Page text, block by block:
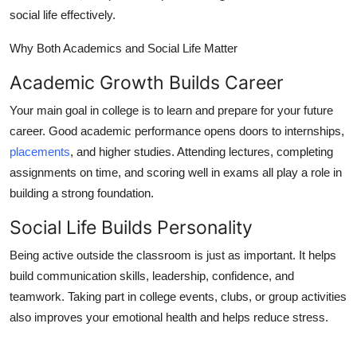
Support Number
social life effectively.
Why Both Academics and Social Life Matter
Academic Growth Builds Career
Your main goal in college is to learn and prepare for your future
career. Good academic performance opens doors to internships,
placements, and higher studies. Attending lectures, completing
assignments on time, and scoring well in exams all play a role in
building a strong foundation.
Social Life Builds Personality
Being active outside the classroom is just as important. It helps
build communication skills, leadership, confidence, and
teamwork. Taking part in college events, clubs, or group activities
also improves your emotional health and helps reduce stress.